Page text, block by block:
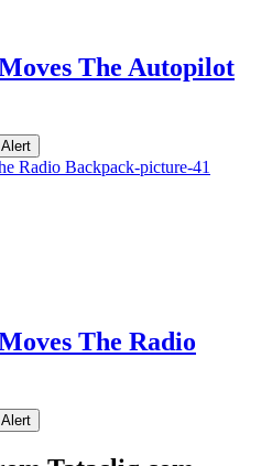
The Autopilot
The Radio